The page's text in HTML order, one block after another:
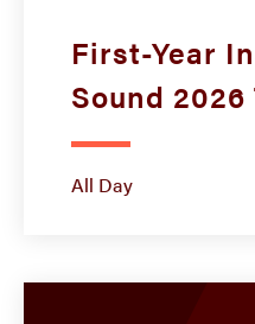
First-Year
Sound 2026
All Day